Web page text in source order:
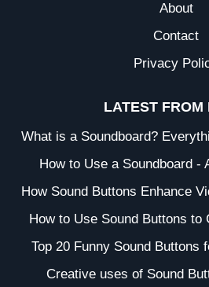
About
Contact
Privacy
LATEST FROM
What is a Soundboard?
How to Use a Soundboard -
How Sound Buttons Enhance
How to Use Sound Buttons to
Top 20 Funny Sound Buttons
Creative uses of Sound